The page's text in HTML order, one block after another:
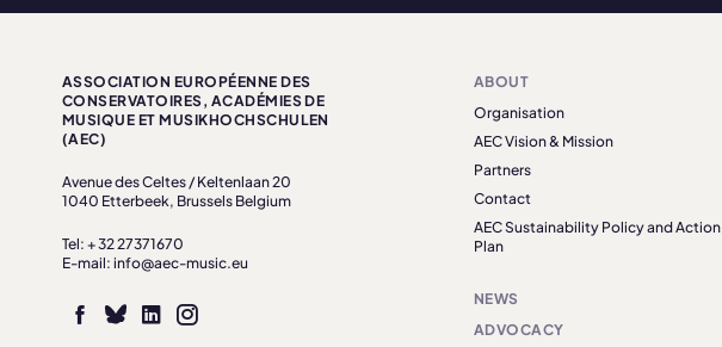
ASSOCIATION EUROPÉENNE DES
CONSERVATOIRES, ACADÉMIES DE
MUSIQUE ET MUSIKHOCHSCHULEN
(AEC)
Avenue des Celtes / Keltenlaan 20
1040 Etterbeek, Brussels Belgium
Tel: + 32 27371670
E-mail: info@aec-music.eu
ABOUT
Organisation
AEC Vision & Mission
Partners
Contact
AEC Sustainability Policy and Action
Plan
NEWS
ADVOCACY